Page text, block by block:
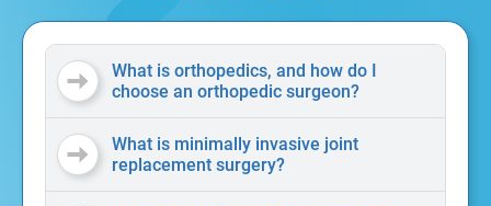
What is orthopedics, and how do I
choose an orthopedic surgeon?
What is minimally invasive joint
replacement surgery?